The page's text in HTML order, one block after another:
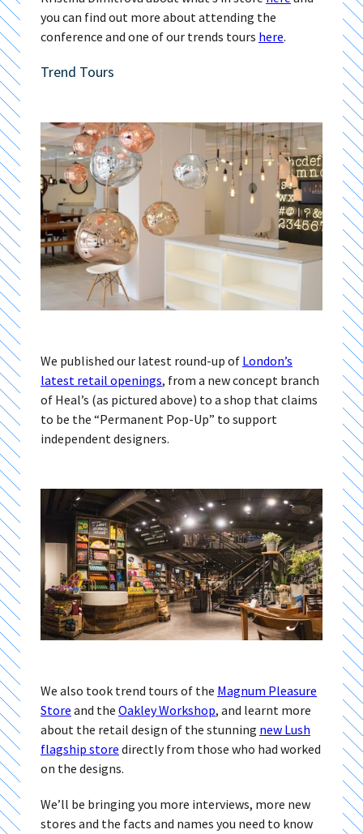
you can find out more about attending the
conference and one of our trends tours here.
Trend Tours
We published our latest round-up of London’s
latest retail openings, from a new concept branch
of Heal’s (as pictured above) to a shop that claims
to be the “Permanent Pop-Up” to support
independent designers.
We also took trend tours of the Magnum Pleasure
Store and the Oakley Workshop, and learnt more
about the retail design of the stunning new Lush
flagship store directly from those who had worked
on the designs.
We’ll be bringing you more interviews, more new
stores and the facts and names you need to know